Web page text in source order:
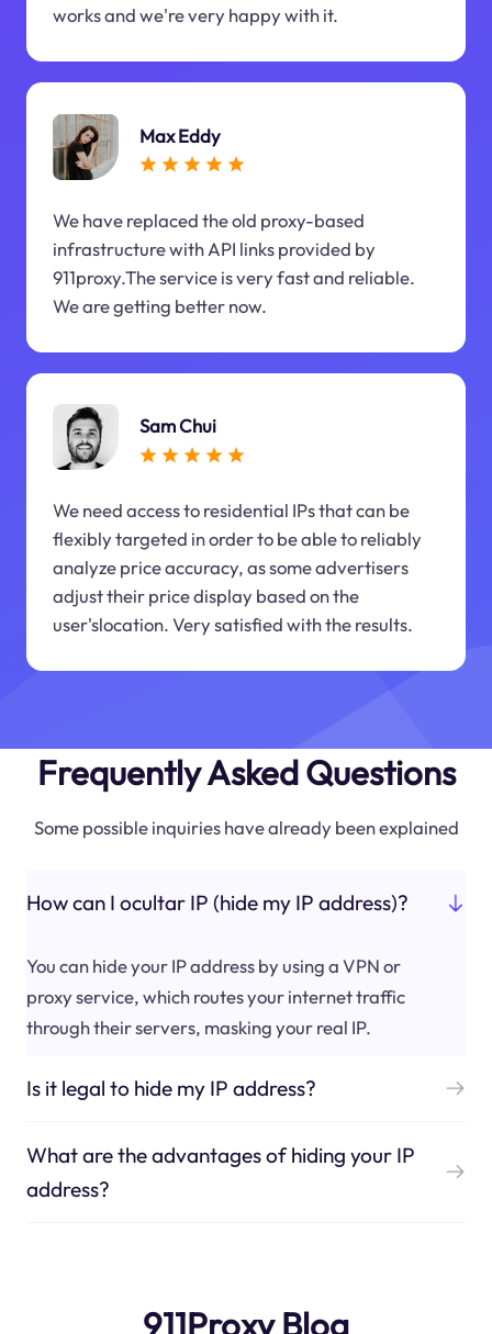
works and we're very happy with it.
Max Eddy
We have replaced the old proxy-based
infrastructure with API links provided by
911proxy.The service is very fast and reliable.
We are getting better now.
Sam Chui
We need access to residential IPs that can be
flexibly targeted in order to be able to reliably
analyze price accuracy, as some advertisers
adjust their price display based on the
user'slocation. Very satisfied with the results.
Frequently Asked Questions
Some possible inquiries have already been explained
How can I ocultar IP (hide my IP address)?
You can hide your IP address by using a VPN or
proxy service, which routes your internet traffic
through their servers, masking your real IP.
Is it legal to hide my IP address?
What are the advantages of hiding your IP
address?
911Proxy Blog